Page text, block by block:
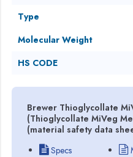
Type
Molecular Weight
HS CODE
Brewer Thioglycollate
(Thioglycollate MiVeg
(material safety data
Specs